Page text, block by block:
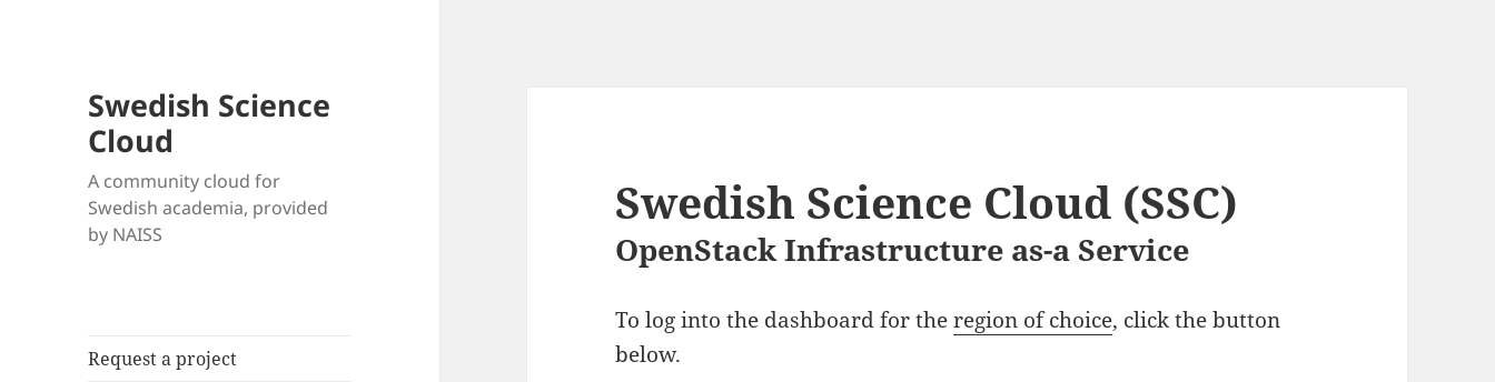
Swedish Science
Cloud
A community cloud for
Swedish academia, provided
by NAISS
Request a project
Swedish Science Cloud (SSC)
OpenStack Infrastructure as-a Service
To log into the dashboard for theregion of choice, click the button
below.